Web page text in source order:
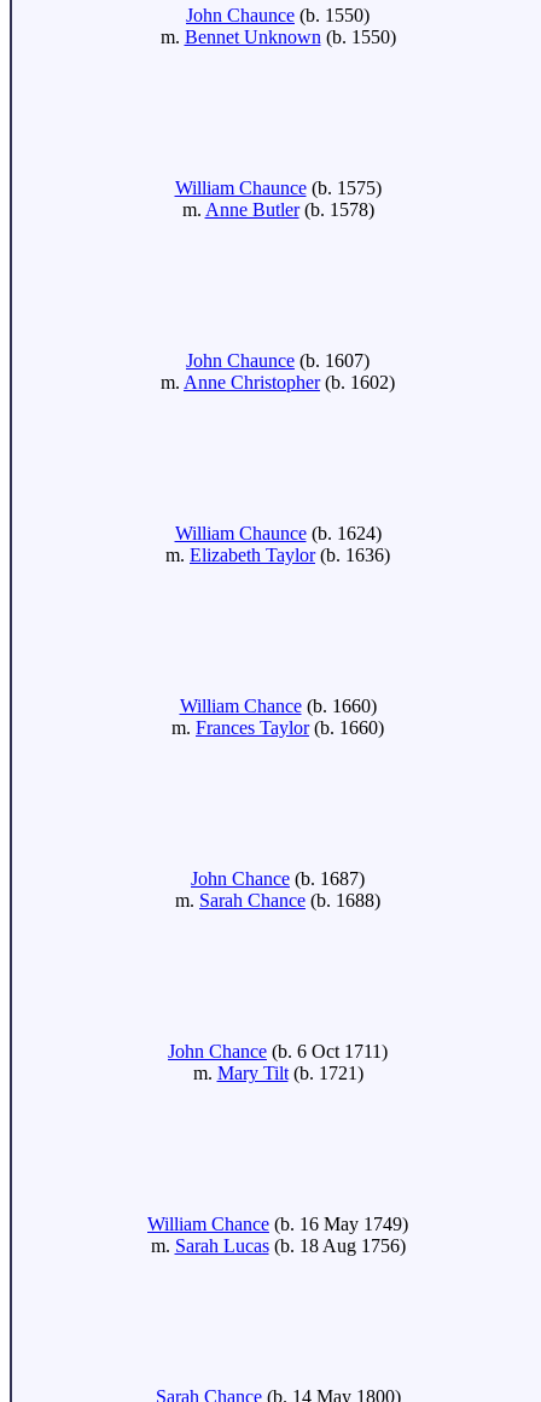
John Chaunce (b. 1550)
m. Bennet Unknown (b. 1550)
William Chaunce(b. 1575)
m. Anne Butler(b. 1578)
John Chaunce (b. 1607)
m. Anne Christopher(b. 1602)
William Chaunce(b. 1624)
m. Elizabeth Taylor(b. 1636)
William Chance(b. 1660)
m. Frances Taylor(b. 1660)
John Chance (b. 1687)
m. Sarah Chance (b. 1688)
John Chance (b. 6 Oct 1711)
m. Mary Tilt(b. 1721)
William Chance (b. 16 May 1749)
m. Sarah Lucas(b. 18 Aug 1756)
Sarah Chance(b. 14 May 1800)